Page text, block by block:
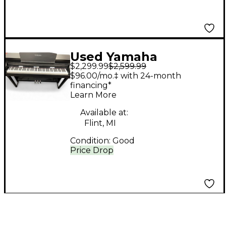
Used Yamaha
Clavinova CSP 150
$2,299.99$2,599.99
Price Drop
$96.00/mo.‡ with 24-month
financing*
Learn More
Available at:
Flint, MI
Condition: Good